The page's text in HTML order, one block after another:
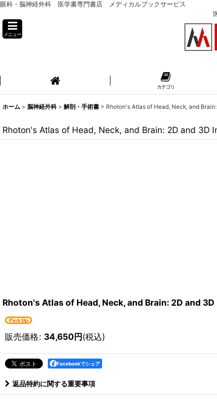
眼科・脳神経外科 医学書専門書店 メディカルブックサービス
メニュー
カテゴリ
ホーム > 脳神経外科 > 解剖・手術書 > Rhoton's Atlas of Head, Neck, and
Rhoton's Atlas of Head, Neck, and Brain: 2D and 3D
Rhoton's Atlas of Head, Neck, and Brain: 2D and 3D
販売価格: 34,650円(税込)
Facebookでシェア
返品特約に関する重要事項